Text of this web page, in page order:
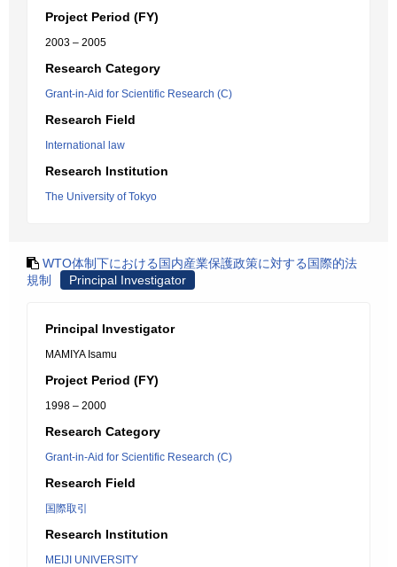
Project Period (FY)
2003 – 2005
Research Category
Grant-in-Aid for Scientific Research (C)
Research Field
International law
Research Institution
The University of Tokyo
WTO体制下における国内産業保護政策に対する国際的法
規制
Principal Investigator
Principal Investigator
MAMIYA Isamu
Project Period (FY)
1998 – 2000
Research Category
Grant-in-Aid for Scientific Research (C)
Research Field
国際取引
Research Institution
MEIJI UNIVERSITY